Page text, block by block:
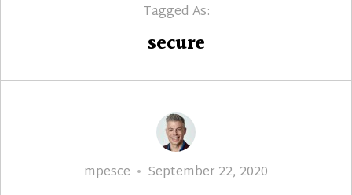
Tagged As:
secure
Author
mpesce
Posted
September 22, 2020